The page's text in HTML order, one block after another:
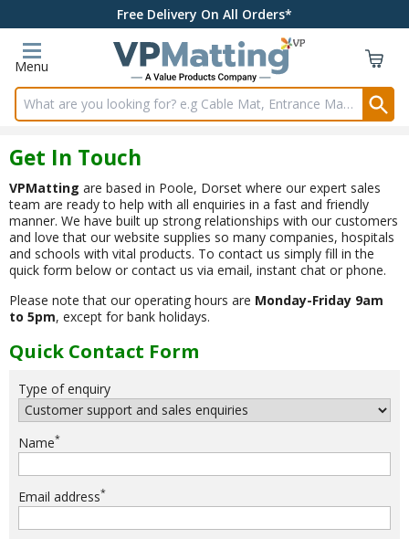
Free Delivery On All Orders*
Menu
Search input box
Get In Touch
VPMatting are based in Poole, Dorset where our expert sales
team are ready to help with all enquiries in a fast and friendly
manner. We have built up strong relationships with our customers
and love that our website supplies so many companies, hospitals
and schools with vital products. To contact us simply fill in the
quick form below or contact us via email, instant chat or phone.
Please note that our operating hours are Monday-Friday 9am
to 5pm, except for bank holidays.
Quick Contact Form
Type of enquiry
Name*
Email address*